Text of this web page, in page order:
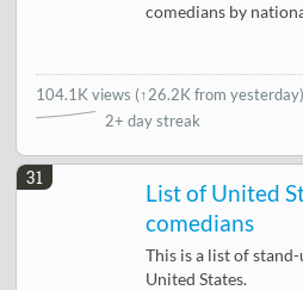
comedians by
104.1K views (↑26.2K from yesterday)
2+ day streak
31
List of United
comedians
This is a list of
United States.